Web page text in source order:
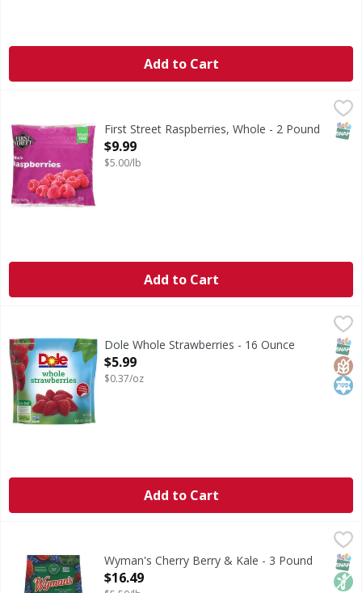
Add to Cart
Raspberries, WholeFirst Street Raspberries, Whole - 2 Pound
Open Product Description
$9.99
$5.00/lb
Add to Cart
Naturally gluten free. Good source of fiber. Non GMO
Dole Whole Strawberries - 16 Ounce
Open Product Description
$5.99
$0.37/oz
Add to Cart
Nothing artificial. No preservatives. Family owned in
Wyman's Cherry Berry & Kale - 3 Pound
Open Product Description
$16.49